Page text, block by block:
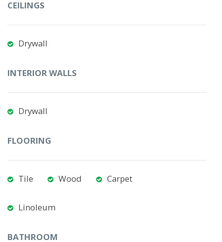
CEILINGS
Drywall
INTERIOR WALLS
Drywall
FLOORING
Tile Wood Carpet
Linoleum
BATHROOM